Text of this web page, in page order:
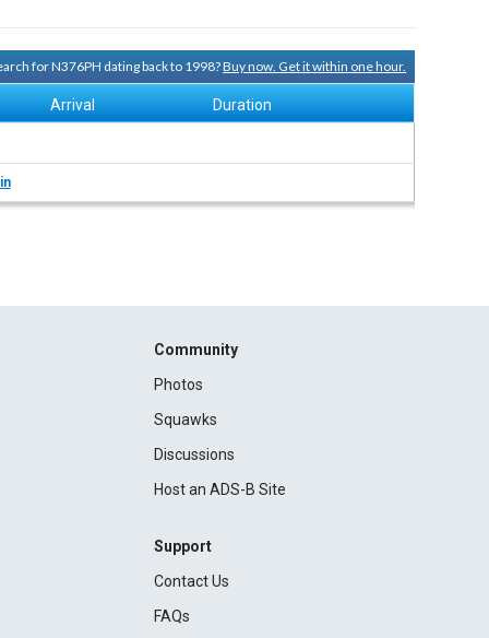
for N376PH dating back to 1998?Buy now. Get it within one hour.
Arrival Duration
Community
Photos
Squawks
Discussions
Host an ADS-B Site
Support
Contact Us
FAQs